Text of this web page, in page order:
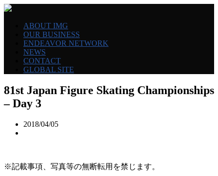
ABOUT IMG
OUR BUSINESS
ENDEAVOR NETWORK
NEWS
CONTACT
GLOBAL SITE
81st Japan Figure Skating Championships
– Day 3
2018/04/05
※記載事項、写真等の無断転用を禁じます。